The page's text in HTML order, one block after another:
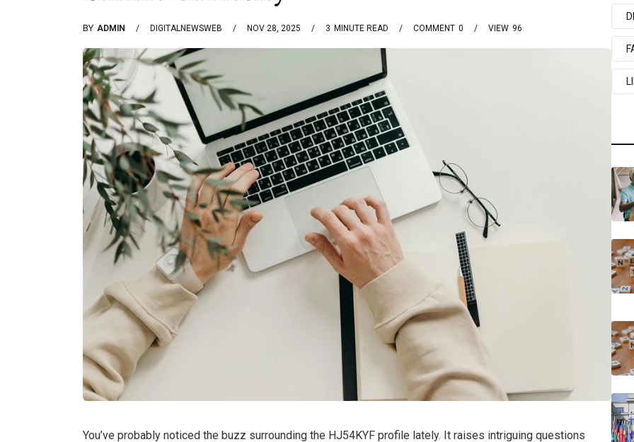
BY ADMIN DIGITALNEWSWEB NOV 28, 2025 3 MINUTE READ 0
COMMENT 96
VIEW
You’ve probably noticed the buzz surrounding the HJ54KYF profile lately. It raises intriguing questions